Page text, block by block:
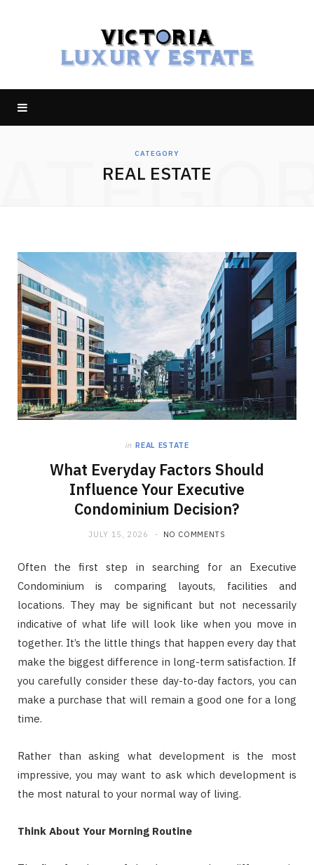
CATEGORY
REAL ESTATE
in REAL ESTATE
What Everyday Factors Should
Influence Your Executive
Condominium Decision?
JULY 15, 2026 NO COMMENTS
Often the first step in searching for an Executive
Condominium is comparing layouts, facilities and
locations. They may be significant but not necessarily
indicative of what life will look like when you move in
together. It’s the little things that happen every day that
make the biggest difference in long-term satisfaction. If
you carefully consider these day-to-day factors, you can
make a purchase that will remain a good one for a long
time.
Rather than asking what development is the most
impressive, you may want to ask which development is
the most natural to your normal way of living.
Think About Your Morning Routine